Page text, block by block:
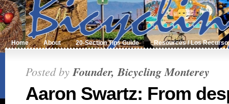
Home About 20-Section Tips Guide Resources / Los
Posted byFounder, Bicycling Monterey
Aaron Swartz: From